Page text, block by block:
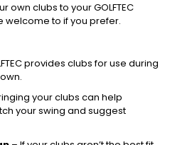
own clubs to your GOLFTEC
welcome to if you prefer.
provides clubs for use during
your clubs can help
your swing and suggest